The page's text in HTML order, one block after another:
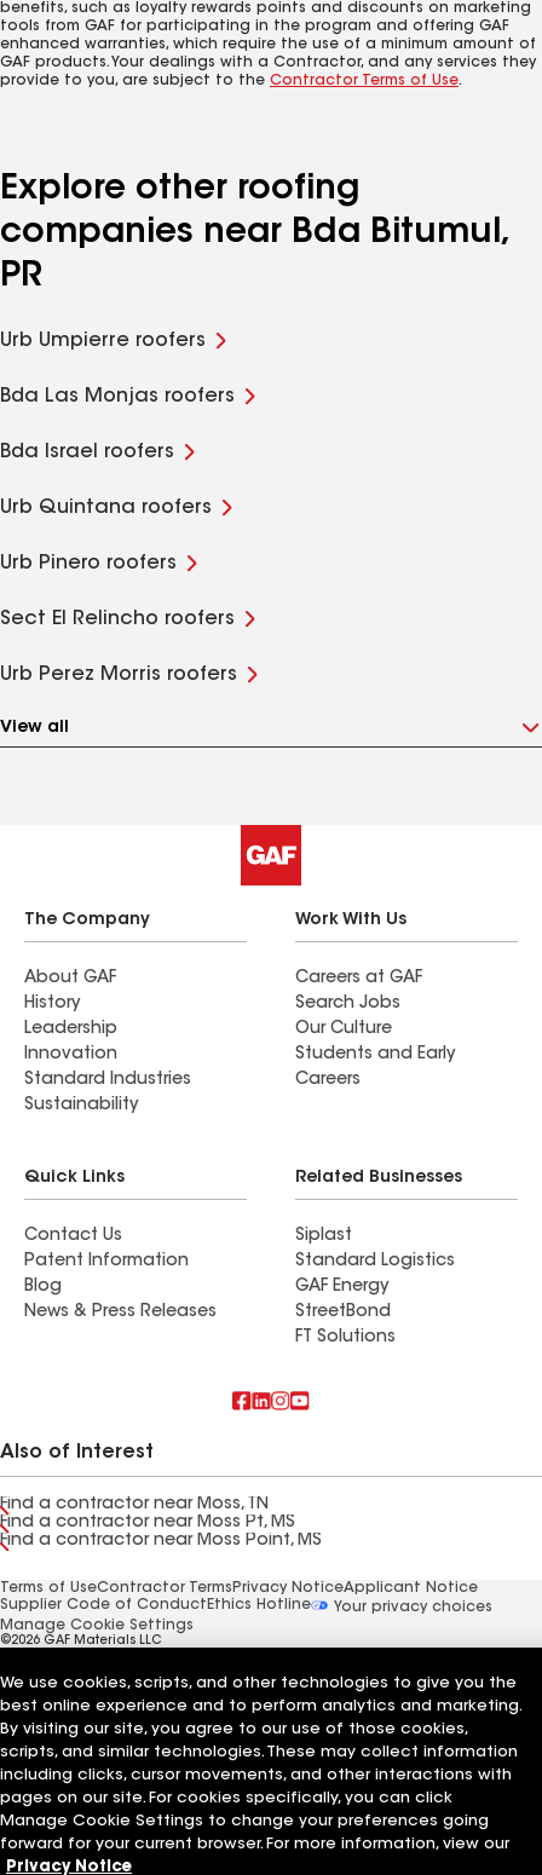
benefits, such as loyalty rewards points and discounts on marketing
tools from GAF for participating in the program and offering GAF
enhanced warranties, which require the use of a minimum amount of
GAF products. Your dealings with a Contractor, and any services they
provide to you, are subject to the Contractor Terms of Use.
Explore other roofing
companies near Bda Bitumul,
PR
Urb Umpierre roofers
Bda Las Monjas roofers
Bda Israel roofers
Urb Quintana roofers
Urb Pinero roofers
Sect El Relincho roofers
Urb Perez Morris roofers
View all
The Company
About GAF
History
Leadership
Innovation
Standard Industries
Sustainability
Work With Us
Careers at GAF
Search Jobs
Our Culture
Students and Early
Careers
Quick Links
Contact Us
Patent Information
Blog
News & Press Releases
Related Businesses
Siplast
Standard Logistics
GAF Energy
StreetBond
FT Solutions
Also of Interest
Find a contractor near Moss, TN
Find a contractor near Moss Pt, MS
Find a contractor near Moss Point, MS
Terms of UseContractor Terms Privacy NoticeApplicant Notice
Supplier Code of Conduct Ethics Hotline
Your privacy choices
Manage Cookie Settings
©2026 GAF Materials LLC
We use cookies, scripts, and other technologies to give you the
best online experience and to perform analytics and marketing.
By visiting our site, you agree to our use of those cookies,
scripts, and similar technologies. These may collect information
including clicks, cursor movements, and other interactions with
pages on our site. For cookies specifically, you can click
Manage Cookie Settings to change your preferences going
forward for your current browser. For more information, view our
Privacy Notice